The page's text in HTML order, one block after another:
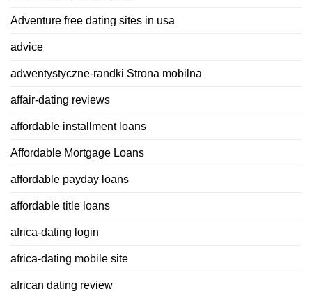
Adventure free dating sites in usa
advice
adwentystyczne-randki Strona mobilna
affair-dating reviews
affordable installment loans
Affordable Mortgage Loans
affordable payday loans
affordable title loans
africa-dating login
africa-dating mobile site
african dating review